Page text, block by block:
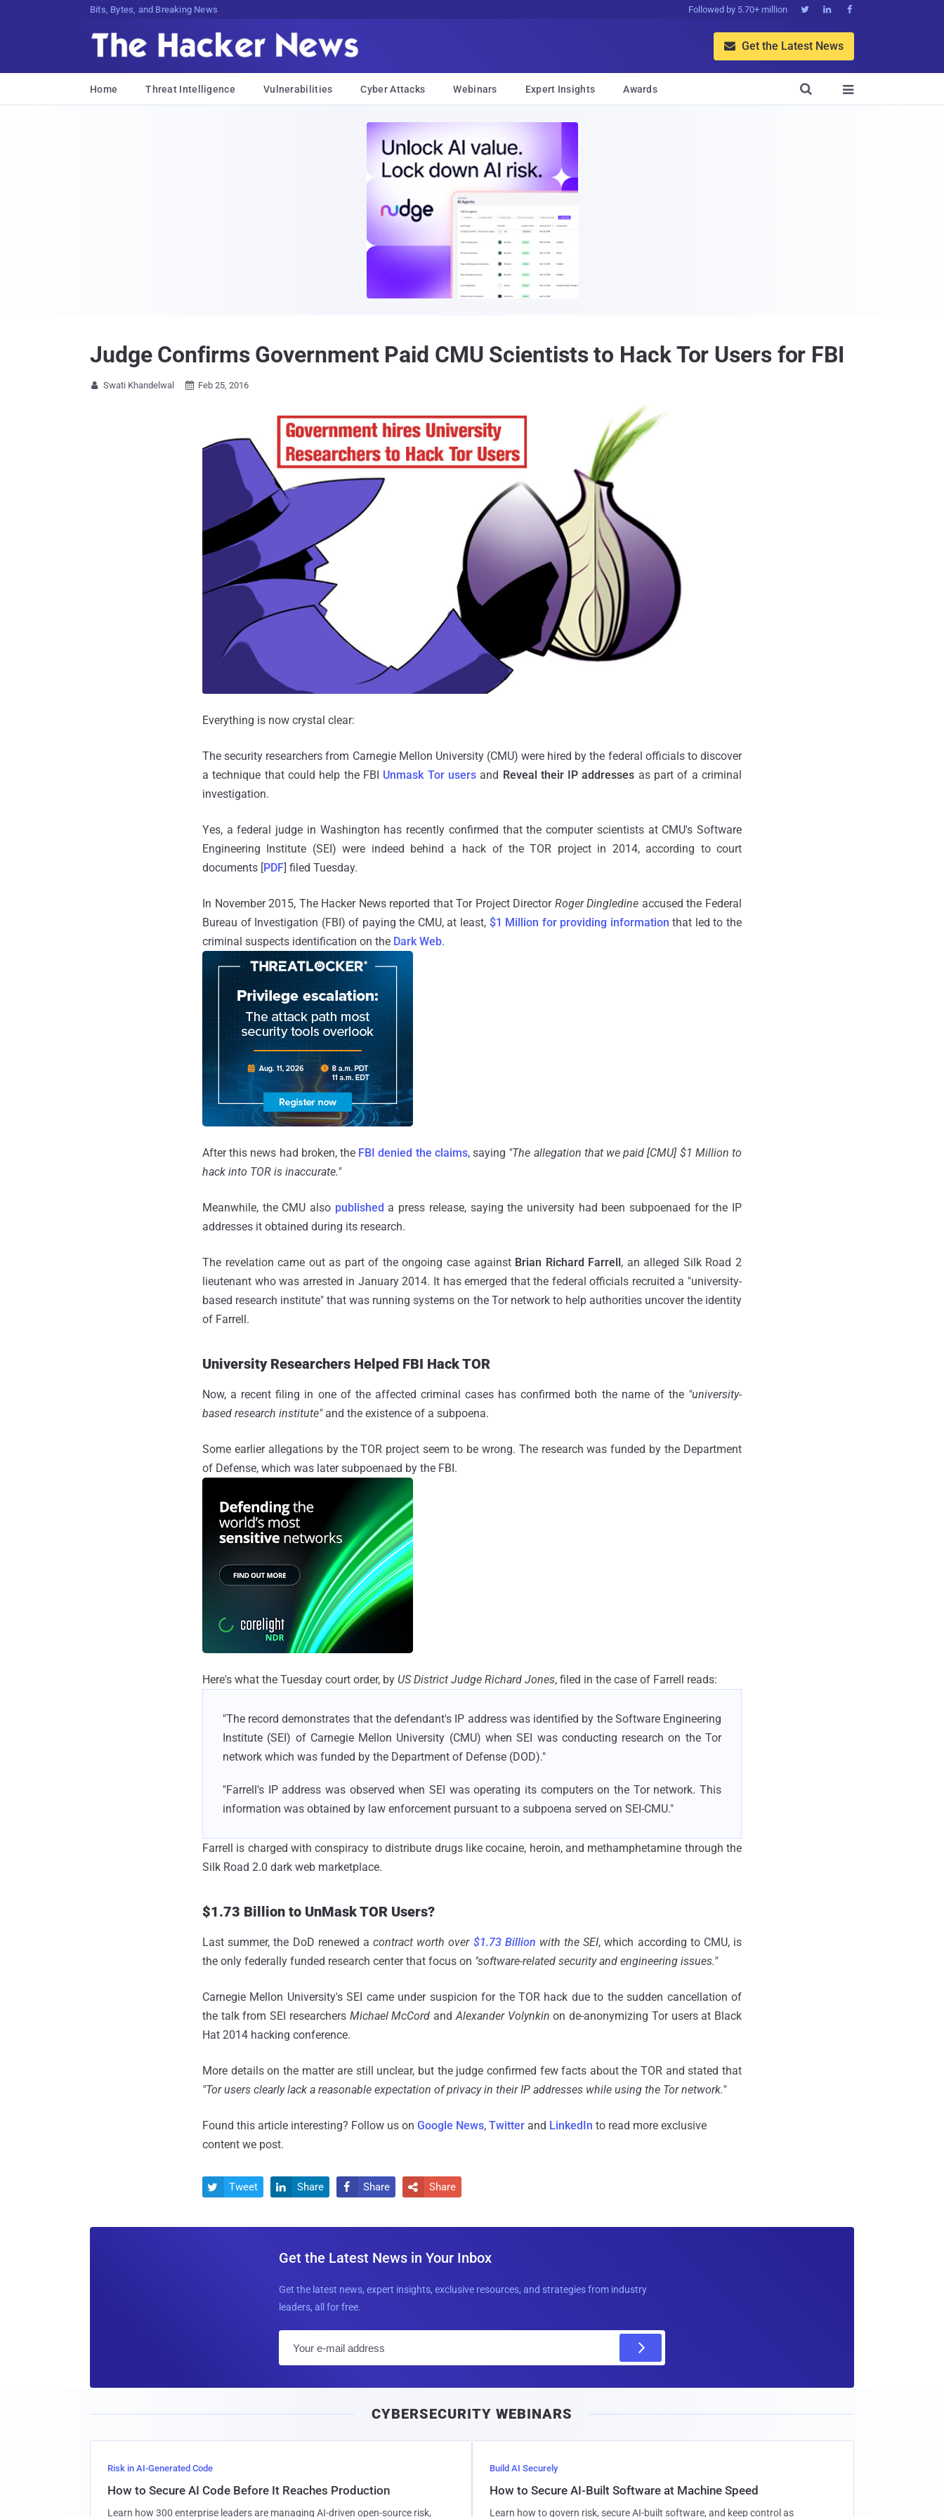
Bits, Bytes, and Breaking News Followed by 5.70+ million   
 Get the Latest News
Home Threat Intelligence Vulnerabilities Cyber Attacks Webinars Expert Insights Awards 

Judge Confirms Government Paid CMU Scientists to Hack Tor Users for FBI
 Swati Khandelwal  Feb 25, 2016
Everything is now crystal clear:
The security researchers from Carnegie Mellon University (CMU) were hired by the federal officials to discover
a technique that could help the FBI Unmask Tor usersand Reveal their IP addresses as part of a criminal
investigation.
Yes, a federal judge in Washington has recently confirmed that the computer scientists at CMU's Software
Engineering Institute (SEI) were indeed behind a hack of the TOR project in 2014, according to court
documents [PDF] filed Tuesday.
In November 2015, The Hacker News reported that Tor Project Director Roger Dingledine accused the Federal
Bureau of Investigation (FBI) of paying the CMU, at least, $1 Million for providing information that led to the
criminal suspects identification on the Dark Web.
After this news had broken, the FBI denied the claims, saying "The allegation that we paid [CMU] $1 Million to
hack into TOR is inaccurate."
Meanwhile, the CMU also published a press release, saying the university had been subpoenaed for the IP
addresses it obtained during its research.
The revelation came out as part of the ongoing case against Brian Richard Farrell , an alleged Silk Road 2
lieutenant who was arrested in January 2014. It has emerged that the federal officials recruited a "university-
based research institute" that was running systems on the Tor network to help authorities uncover the identity
of Farrell.
University Researchers Helped FBI Hack TOR
Now, a recent filing in one of the affected criminal cases has confirmed both the name of the "university-
based research institute" and the existence of a subpoena.
Some earlier allegations by the TOR project seem to be wrong. The research was funded by the Department
of Defense, which was later subpoenaed by the FBI.
Here's what the Tuesday court order, by US District Judge Richard Jones, filed in the case of Farrell reads:
"The record demonstrates that the defendant's IP address was identified by the Software Engineering
Institute (SEI) of Carnegie Mellon University (CMU) when SEI was conducting research on the Tor
network which was funded by the Department of Defense (DOD)."
"Farrell's IP address was observed when SEI was operating its computers on the Tor network. This
information was obtained by law enforcement pursuant to a subpoena served on SEI-CMU."
Farrell is charged with conspiracy to distribute drugs like cocaine, heroin, and methamphetamine through the
Silk Road 2.0 dark web marketplace.
$1.73 Billion to UnMask TOR Users?
Last summer, the DoD renewed a contract worth over $1.73 Billion with the SEI, which according to CMU, is
the only federally funded research center that focus on "software-related security and engineering issues."
Carnegie Mellon University's SEI came under suspicion for the TOR hack due to the sudden cancellation of
the talk from SEI researchers Michael McCord andAlexander Volynkin on de-anonymizing Tor users at Black
Hat 2014 hacking conference.
More details on the matter are still unclear, but the judge confirmed few facts about the TOR and stated that
"Tor users clearly lack a reasonable expectation of privacy in their IP addresses while using the Tor network."
Found this article interesting? Follow us on Google News, Twitter and LinkedIn to read more exclusive
content we post.
 Tweet  Share  Share  Share
Get the Latest News in Your Inbox
Get the latest news, expert insights, exclusive resources, and strategies from industry
leaders, all for free.
l
CYBERSECURITY WEBINARS
Risk in AI-Generated Code
How to Secure AI Code Before It Reaches Production
Learn how 300 enterprise leaders are managing AI-driven open-source risk,
Build AI Securely
How to Secure AI-Built Software at Machine Speed
Learn how to govern risk, secure AI-built software, and keep control as